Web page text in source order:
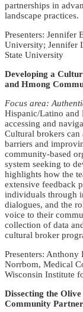
partnerships in
landscape practices.
Presenters: Jennifer
University; Jennifer
State University
Developing a
and Hmong
Focus area:
Hispanic/Latino and
accessing and
Cultural brokers can
barriers and
community-based
system seeking to
highlights how the
extensive feedback
individuals through
dialogues, and the
voice to their
collection of data
cultural broker
Presenters:
Norrbom, Medical
Wisconsin Institute
Dissecting the
Community